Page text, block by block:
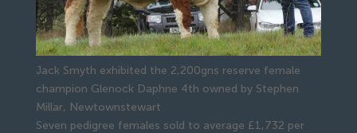
Jack Smyth exhibited the 2,200gns reserve female
champion Glenock Daphne 4th owned by Stephen
Millar, Newtownstewart
Seven pedigree females sold to average £1,732 per